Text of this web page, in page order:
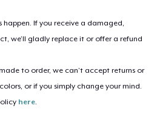
If you receive a damaged,
we’ll gladly replace it or offer a refund
to order, we can’t accept returns or
or if you simply change your mind.
here.